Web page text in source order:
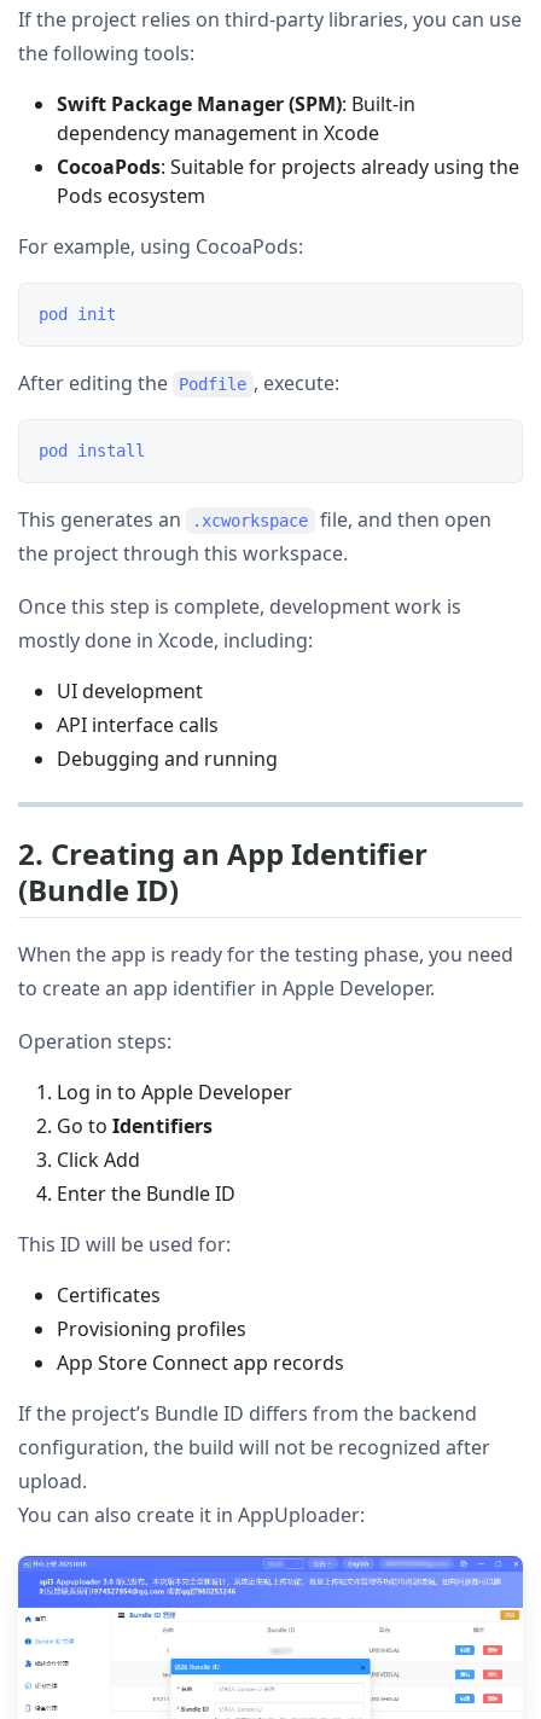
If the project relies on third-party libraries, you can use
the following tools:
Swift Package Manager (SPM): Built-in
dependency management in Xcode
CocoaPods: Suitable for projects already using the
Pods ecosystem
For example, using CocoaPods:
After editing the Podfile , execute:
This generates an .xcworkspace
file, and then open
the project through this workspace.
Once this step is complete, development work is
mostly done in Xcode, including:
UI development
API interface calls
Debugging and running
2. Creating an App Identifier
(Bundle ID)
When the app is ready for the testing phase, you need
to create an app identifier in Apple Developer.
Operation steps:
Log in to Apple Developer
Go to Identifiers
Click Add
Enter the Bundle ID
This ID will be used for:
Certificates
Provisioning profiles
App Store Connect app records
If the project’s Bundle ID differs from the backend
configuration, the build will not be recognized after
upload.
You can also create it in AppUploader: